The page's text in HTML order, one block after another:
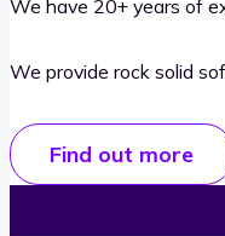
We have 20+ years of
We provide rock solid
Find out more